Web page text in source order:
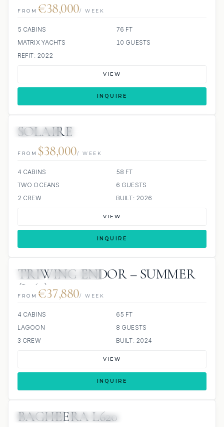
FROM €38,000/ WEEK
5 CABINS
76 FT
MATRIX YACHTS
10 GUESTS
REFIT: 2022
VIEW
INQUIRE
SOLAIRE
FROM $38,000/ WEEK
4 CABINS
58 FT
TWO OCEANS
6 GUESTS
2 CREW
BUILT: 2026
VIEW
INQUIRE
TRIWING ENDOR – SUMMER
(L 65)
FROM €37,880/ WEEK
4 CABINS
65 FT
LAGOON
8 GUESTS
3 CREW
BUILT: 2024
VIEW
INQUIRE
ALL INCLUDED
BAGHEERA L620